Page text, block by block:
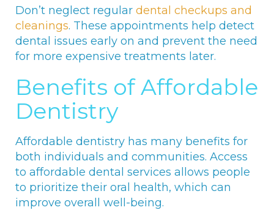
Don’t neglect regular dental checkups and
cleanings. These appointments help detect
dental issues early on and prevent the need
for more expensive treatments later.
Benefits of Affordable
Dentistry
Affordable dentistry has many benefits for
both individuals and communities. Access
to affordable dental services allows people
to prioritize their oral health, which can
improve overall well-being.